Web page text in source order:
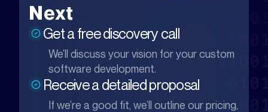
Next
Get a free discovery call
We’ll discuss your vision for your custom
software development.
Receive a detailed proposal
If we’re a good fit, we’ll outline our pricing,